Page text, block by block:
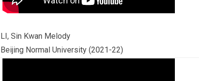
LI, Sin Kwan Melody
Beijing Normal University (2021-22)